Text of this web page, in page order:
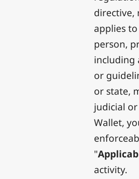
directive,
applies
person,
including
or
or state,
judicial
Wallet,
"
activity.